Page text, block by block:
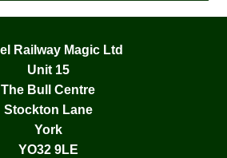
Railway Magic Ltd
Unit 15
The Bull Centre
Stockton Lane
York
YO32 9LE